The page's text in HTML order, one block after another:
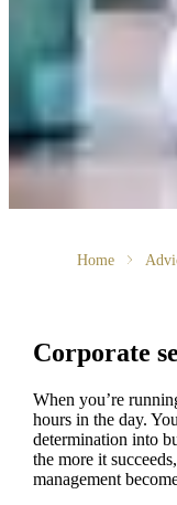
Home
Corporate
When you’re
hours in the day.
determination into
the more it
management